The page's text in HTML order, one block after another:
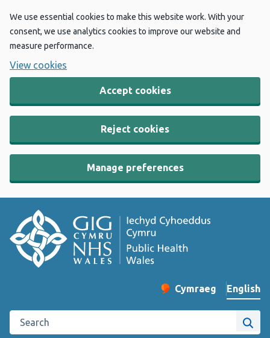
We use essential cookies to make this website work. With your
consent, we use analytics cookies to improve our website and
measure performance.
View cookies
Accept cookies
Reject cookies
Manage preferences
Change website
Cymraeg
– Newid yr iaith ir
English
Search the Public Health Wales website
Site